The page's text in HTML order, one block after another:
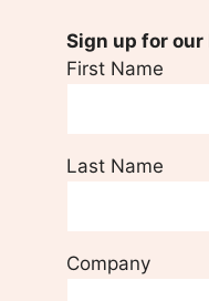
Sign up for
First Name
Last Name
Company